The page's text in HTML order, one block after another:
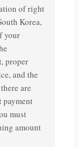
of right
Korea,
your
proper
and the
are
payment
must
amount